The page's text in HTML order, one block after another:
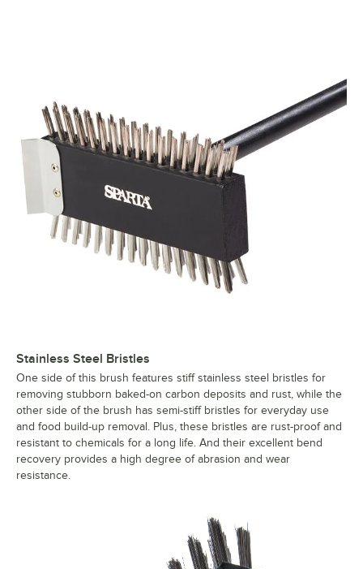
Stainless Steel Bristles
One side of this brush features stiff stainless steel bristles for
removing stubborn baked-on carbon deposits and rust, while the
other side of the brush has semi-stiff bristles for everyday use
and food build-up removal. Plus, these bristles are rust-proof and
resistant to chemicals for a long life. And their excellent bend
recovery provides a high degree of abrasion and wear
resistance.